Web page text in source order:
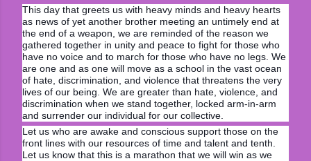
This day that greets us with heavy minds and heavy hearts
as news of yet another brother meeting an untimely end at
the end of a weapon, we are reminded of the reason we
gathered together in unity and peace to fight for those who
have no voice and to march for those who have no legs. We
are one and as one will move as a school in the vast ocean
of hate, discrimination, and violence that threatens the very
lives of our being. We are greater than hate, violence, and
discrimination when we stand together, locked arm-in-arm
and surrender our individual for our collective.
Let us who are awake and conscious support those on the
front lines with our resources of time and talent and tenth.
Let us know that this is a marathon that we will win as we